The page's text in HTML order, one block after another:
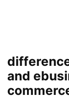
and